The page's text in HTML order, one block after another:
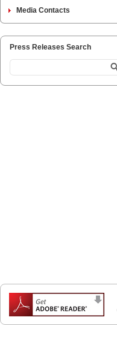
Media Contacts
Press Releases Search